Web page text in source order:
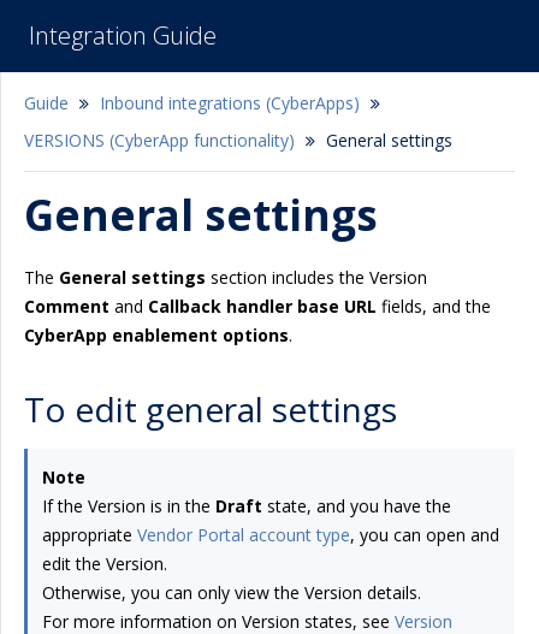
Integration Guide
Guide
Inbound integrations (CyberApps)
VERSIONS (CyberApp functionality)
General settings
General settings
The General settings section includes the Version
Comment and Callback handler base URL fields, and the
CyberApp enablement options.
To edit general settings
Note
If the Version is in the Draft state, and you have the
appropriate Vendor Portal account type, you can open and
edit the Version.
Otherwise, you can only view the Version details.
For more information on Version states, see Version